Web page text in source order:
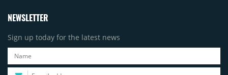
NEWSLETTER
Sign up today for the latest news